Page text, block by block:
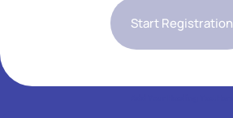
Start Registration